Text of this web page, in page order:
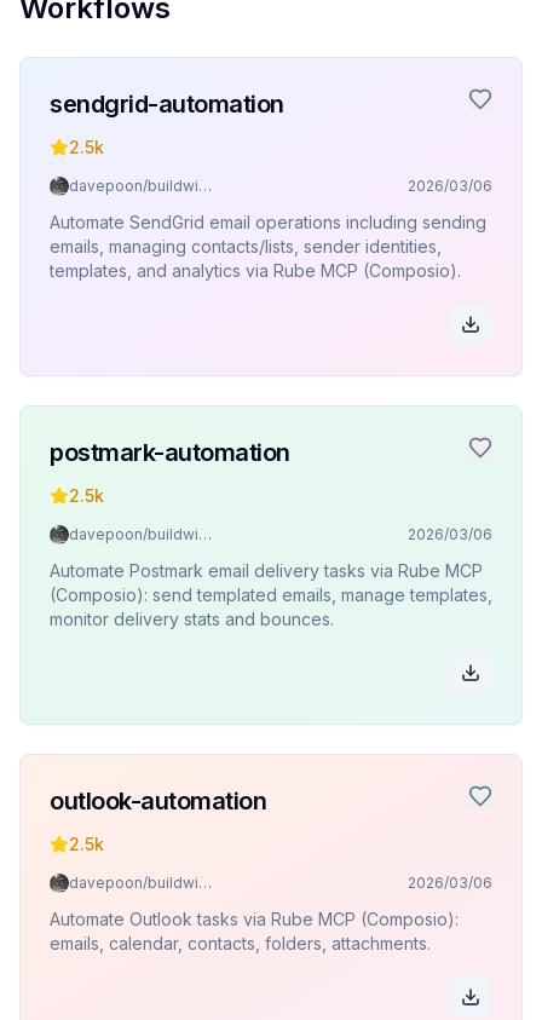
Workflows
sendgrid-automation
2.5k
davepoon/buildwithclaude 2026/03/06
Automate SendGrid email operations including sending
emails, managing contacts/lists, sender identities,
templates, and analytics via Rube MCP (Composio).
postmark-automation
2.5k
davepoon/buildwithclaude 2026/03/06
Automate Postmark email delivery tasks via Rube MCP
(Composio): send templated emails, manage templates,
monitor delivery stats and bounces.
outlook-automation
2.5k
davepoon/buildwithclaude 2026/03/06
Automate Outlook tasks via Rube MCP (Composio):
emails, calendar, contacts, folders, attachments.